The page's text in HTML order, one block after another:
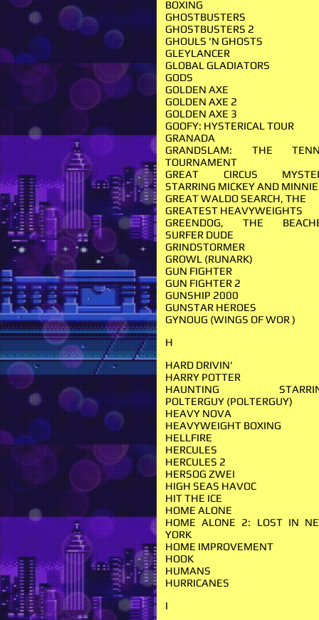
BOXING
GHOSTBUSTERS
GHOSTBUSTERS 2
GHOULS 'N GHOSTS
GLEYLANCER
GLOBAL GLADIATORS
GODS
GOLDEN AXE
GOLDEN AXE 2
GOLDEN AXE 3
GOOFY: HYSTERICAL TOUR
GRANADA
GRANDSLAM: THE
TOURNAMENT
GREAT CIRCUS
STARRING MICKEY AND
GREAT WALDO SEARCH, THE
GREATEST HEAVYWEIGHTS
GREENDOG, THE
SURFER DUDE
GRINDSTORMER
GROWL (RUNARK)
GUN FIGHTER
GUN FIGHTER 2
GUNSHIP 2000
GUNSTAR HEROES
GYNOUG (WINGS OF WOR )
H
HARD DRIVIN'
HARRY POTTER
HAUNTING
POLTERGUY (POLTERGUY)
HEAVY NOVA
HEAVYWEIGHT BOXING
HELLFIRE
HERCULES
HERCULES 2
HERSOG ZWEI
HIGH SEAS HAVOC
HIT THE ICE
HOME ALONE
HOME ALONE 2: LOST IN
YORK
HOME IMPROVEMENT
HOOK
HUMANS
HURRICANES
I